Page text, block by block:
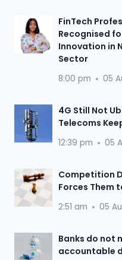
FinTech
Recognised
Innovation in
Sector
8:00 pm 05
4G Still Not
Telecoms
12:39 pm 05
Competition
Forces Them
2:51 am 05
Banks do not
accountable